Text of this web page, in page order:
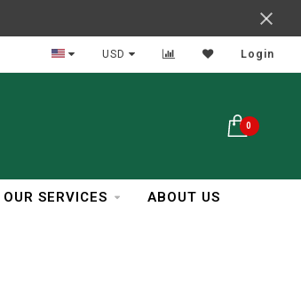
In Business Over 30 Years
USD Login
0
OUR SERVICES ABOUT US